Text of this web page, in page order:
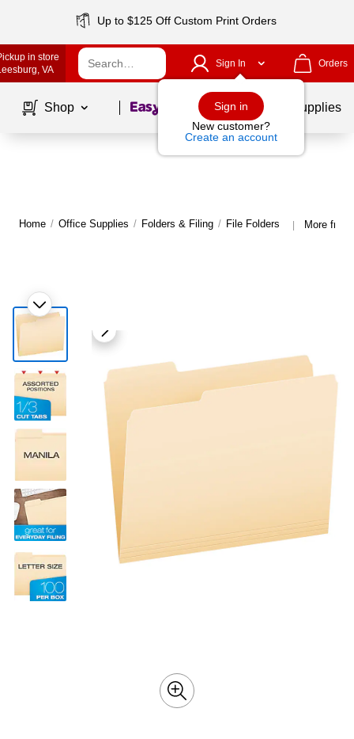
Up to $125 Off Custom Print Orders
in store
, VA
Sign In
Sign in
New customer?
Create an account
Orders
Shop Page1 School Supplies
Home / Office Supplies / Folders & Filing / File Folders | More